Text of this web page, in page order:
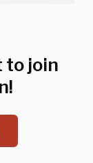
to join